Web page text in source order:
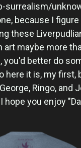
surrealism/
because I
these
art maybe more
you'd better do
here it is, my
Ringo, and
hope you enjoy